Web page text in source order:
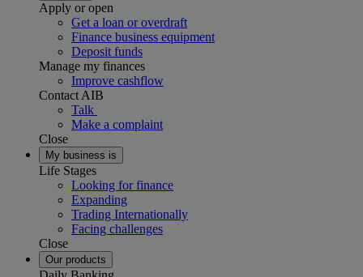
Apply or open
Get a loan or overdraft
Finance business equipment
Deposit funds
Manage my finances
Improve cashflow
Contact AIB
Talk
Make a complaint
Close
My business is
Life Stages
Looking for finance
Expanding
Trading Internationally
Facing challenges
Close
Our products